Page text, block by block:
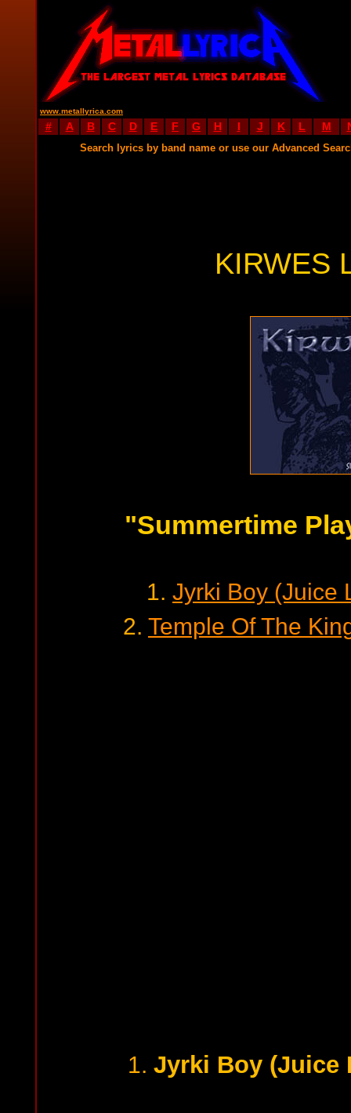
www.metallyrica.com
# A B C D E F G H I J K L M
Search lyrics by band name or use our Advanced
KIRWES
"Summertime
1. Jyrki Boy (Juice
2. Temple Of The
1. Jyrki Boy (Juice